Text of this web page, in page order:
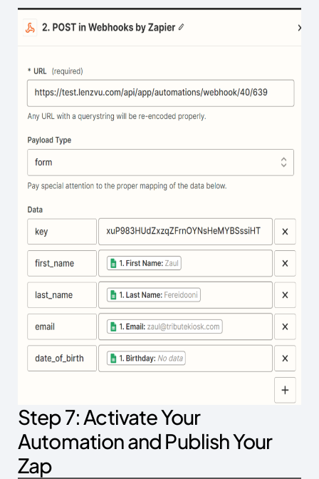
Step 7: Activate Your
Automation and Publish Your
Zap